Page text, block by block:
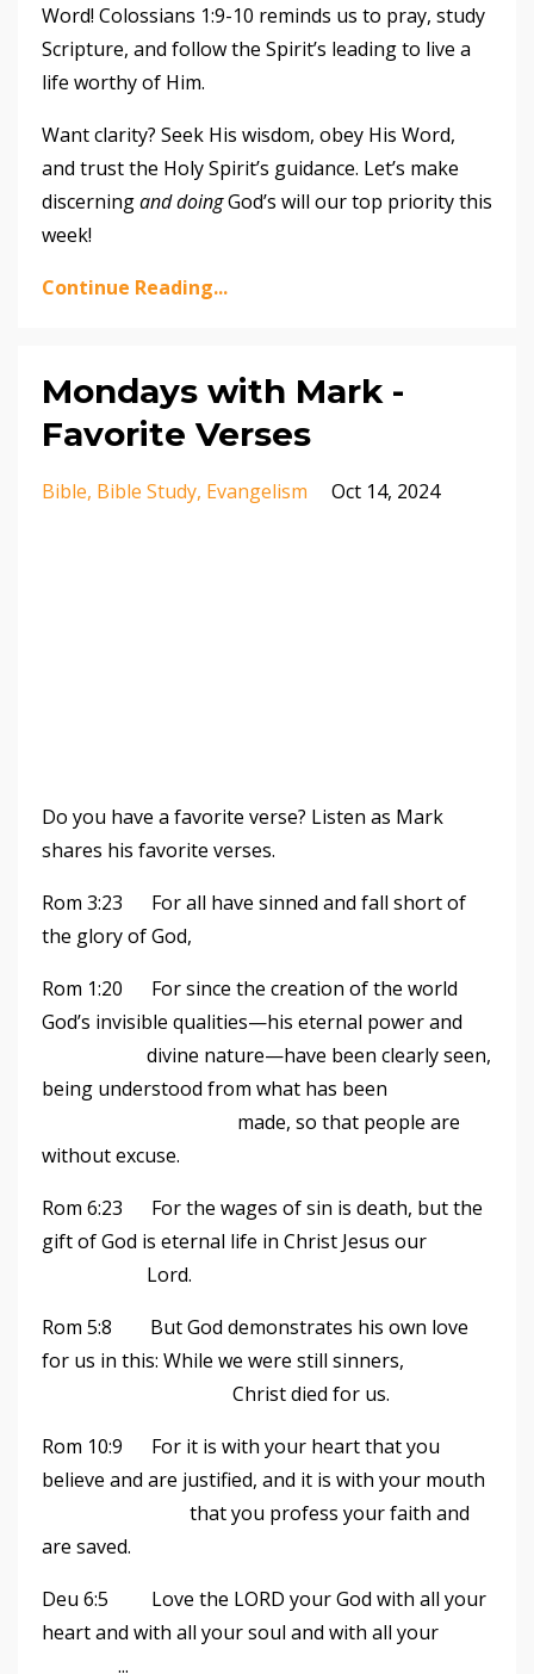
Word! Colossians 1:9-10 reminds us to pray, study
Scripture, and follow the Spirit’s leading to live a
life worthy of Him.
Want clarity? Seek His wisdom, obey His Word,
and trust the Holy Spirit’s guidance. Let’s make
discerningand doingGod’s will our top priority this
week!
Continue Reading...
Mondays with Mark -
Favorite Verses
Bible Bible Study Evangelism Oct 14, 2024
Do you have a favorite verse? Listen as Mark
shares his favorite verses.
Rom 3:23 For all have sinned and fall short of
the glory of God,
Rom 1:20 For since the creation of the world
God’s invisible qualities—his eternal power and
divine nature—have been clearly seen,
being understood from what has been
made, so that people are
without excuse.
Rom 6:23 For the wages of sin is death, but the
gift of God is eternal life in Christ Jesus our
Lord.
Rom 5:8 But God demonstrates his own love
for us in this: While we were still sinners,
Christ died for us.
Rom 10:9 For it is with your heart that you
believe and are justified, and it is with your mouth
that you profess your faith and
are saved.
Deu 6:5 Love the LORD your God with all your
heart and with all your soul and with all your
...